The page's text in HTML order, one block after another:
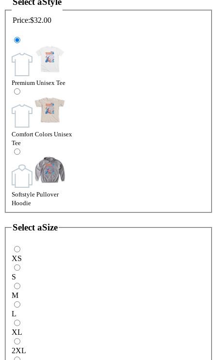
Price:$32.00
Premium Unisex Tee
Comfort Colors Unisex
Tee
Softstyle Pullover
Hoodie
Select aSize
XS
S
M
L
XL
2XL